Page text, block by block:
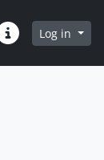
links
Log in